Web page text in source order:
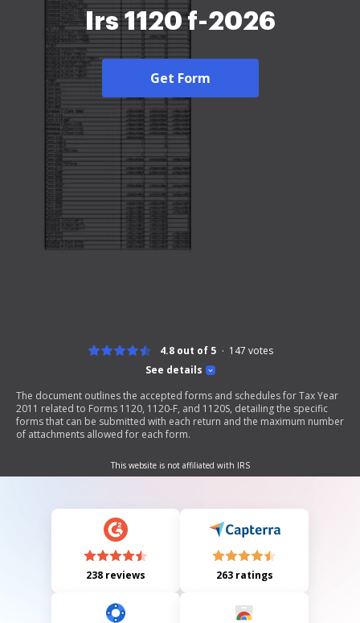
Irs 1120 f-2026
Get Form
See details
4.8 out of 5 147 votes
The document outlines the accepted forms and schedules for Tax Year
2011 related to Forms 1120, 1120-F, and 1120S, detailing the specific
forms that can be submitted with each return and the maximum number
of attachments allowed for each form.
This website is not affiliated with IRS
238 reviews 263 ratings